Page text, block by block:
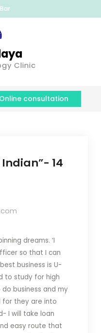
Clinic
Online consultation
14
dreams. ‘I
so that I can
business is U-
to study for high
do business and my
for they are into
I will take loan
easy route that